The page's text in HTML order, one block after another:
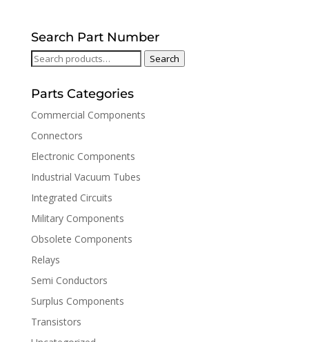
Search Part Number
Search
Search
Parts Categories
Commercial Components
Connectors
Electronic Components
Industrial Vacuum Tubes
Integrated Circuits
Military Components
Obsolete Components
Relays
Semi Conductors
Surplus Components
Transistors